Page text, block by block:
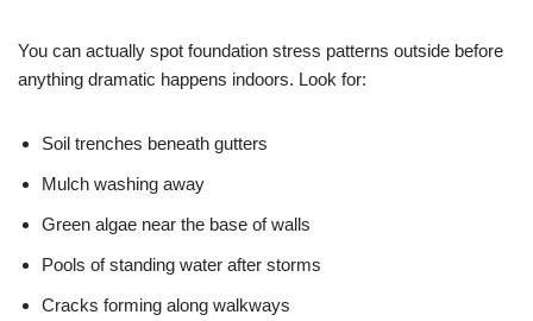
You can actually spot foundation stress patterns outside before
anything dramatic happens indoors. Look for:
Soil trenches beneath gutters
Mulch washing away
Green algae near the base of walls
Pools of standing water after storms
Cracks forming along walkways